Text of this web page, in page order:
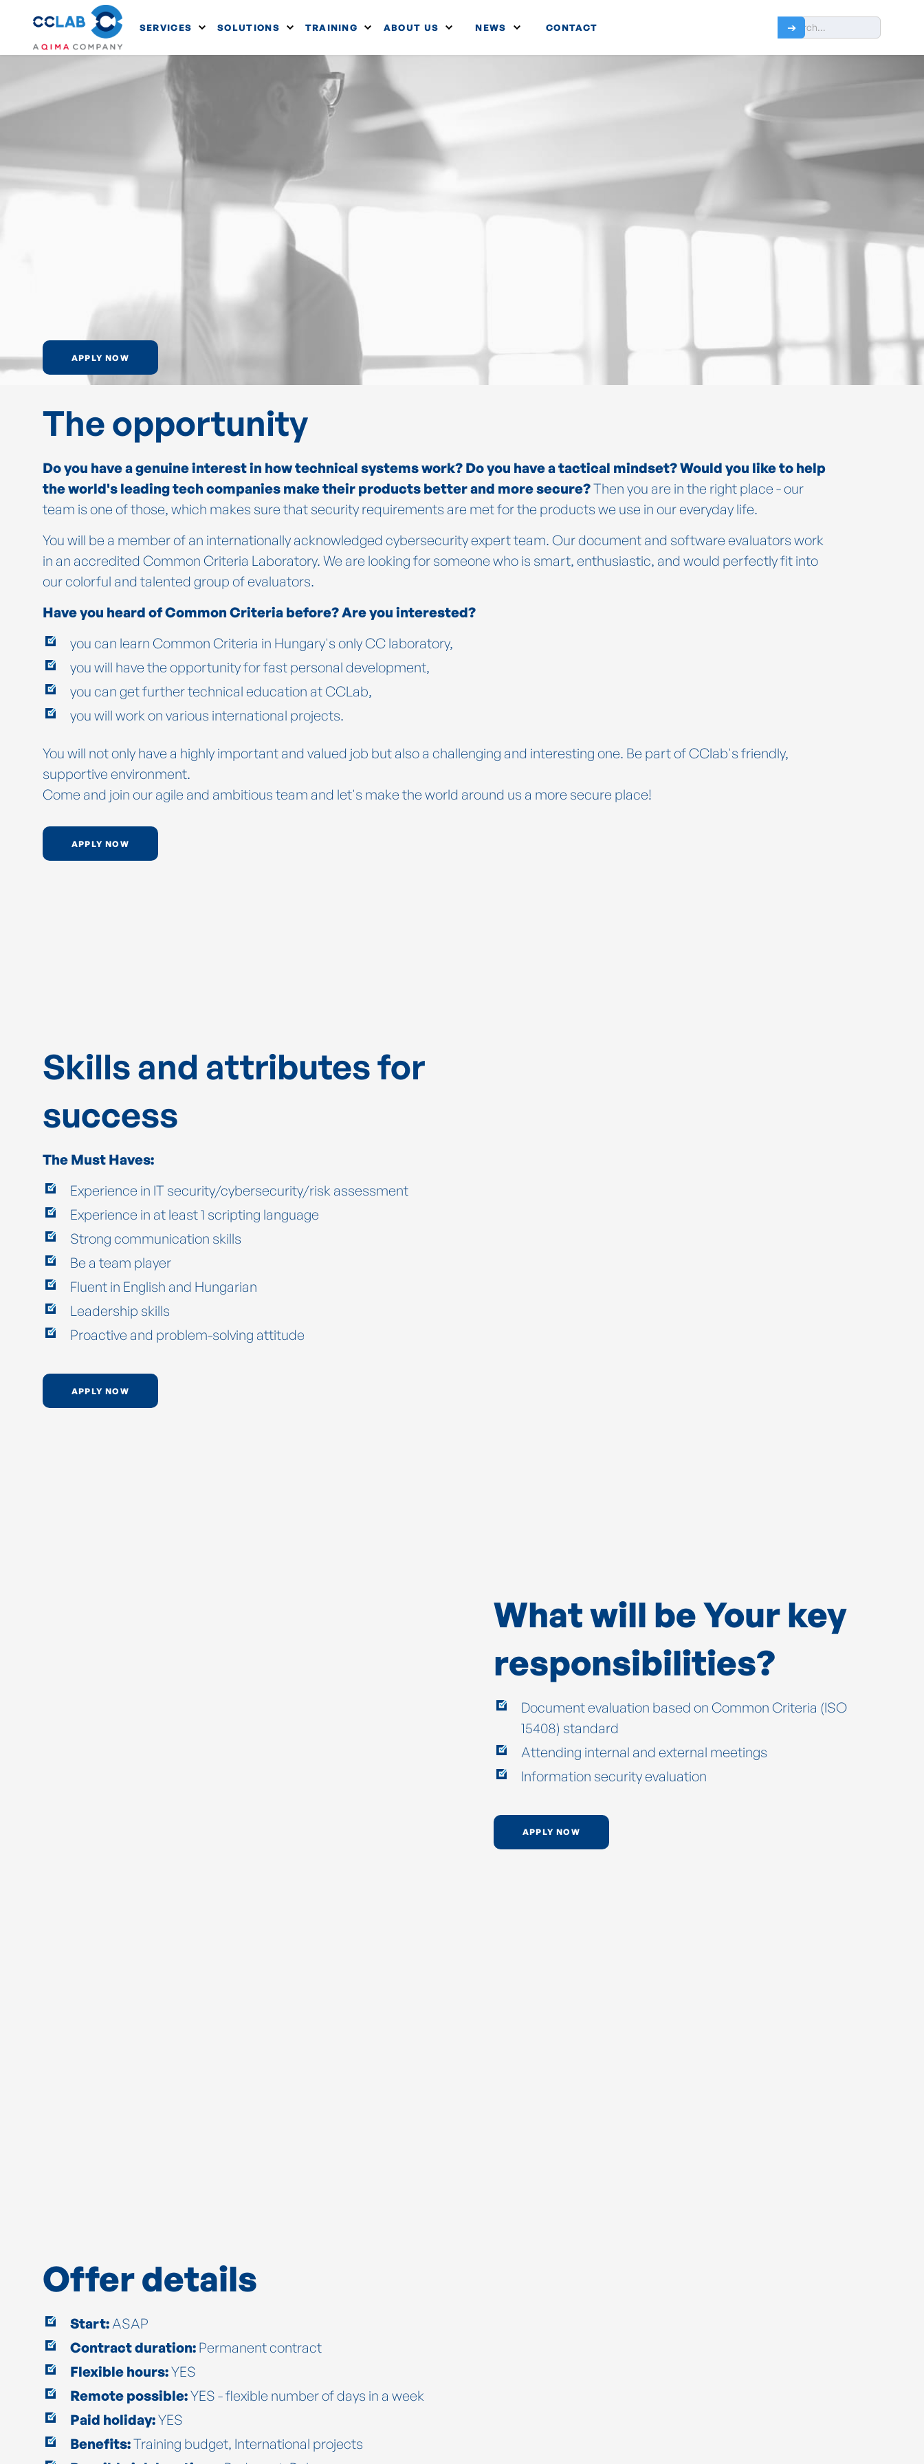
SERVICES SOLUTIONS TRAINING ABOUT US NEWS CONTACT
APPLY NOW
The opportunity
Do you have a genuine interest in how technical systems work? Do you have a tactical mindset? Would you like to help
the world's leading tech companies make their products better and more secure?Then you are in the right place - our
team is one of those, which makes sure that security requirements are met for the products we use in our everyday life.
You will be a member of an internationally acknowledged cybersecurity expert team. Our document and software evaluators work
in an accredited Common Criteria Laboratory. We are looking for someone who is smart, enthusiastic, and would perfectly fit into
our colorful and talented group of evaluators.
Have you heard of Common Criteria before? Are you interested?
you can learn Common Criteria in Hungary's only CC laboratory,
you will have the opportunity for fast personal development,
you can get further technical education at CCLab,
you will work on various international projects.
You will not only have a highly important and valued job but also a challenging and interesting one. Be part of CClab's friendly,
supportive environment.
Come and join our agile and ambitious team and let's make the world around us a more secure place!
APPLY NOW
Skills and attributes for
success
The Must Haves:
Experience in IT security/cybersecurity/risk assessment
Experience in at least 1 scripting language
Strong communication skills
Be a team player
Fluent in English and Hungarian
Leadership skills
Proactive and problem-solving attitude
APPLY NOW
What will be Your key
responsibilities?
Document evaluation based on Common Criteria (ISO
15408) standard
Attending internal and external meetings
Information security evaluation
APPLY NOW
Offer details
Start: ASAP
Contract duration: Permanent contract
Flexible hours:YES
Remote possible:YES - flexible number of days in a week
Paid holiday:YES
Benefits:Training budget, International projects